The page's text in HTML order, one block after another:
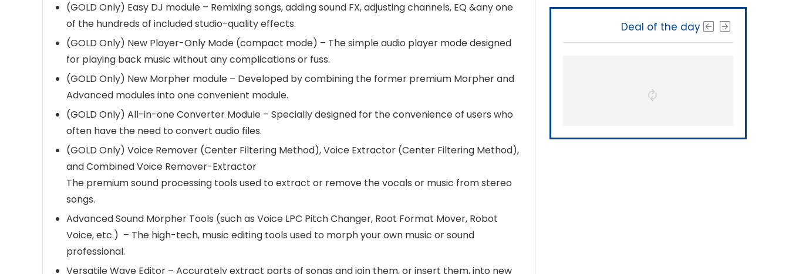
(GOLD Only) Easy DJ module – Remixing songs, adding sound FX, adjusting channels, EQ &any one
of the hundreds of included studio-quality effects.
(GOLD Only) New Player-Only Mode (compact mode) – The simple audio player mode designed
for playing back music without any complications or fuss.
(GOLD Only) New Morpher module – Developed by combining the former premium Morpher and
Advanced modules into one convenient module.
(GOLD Only) All-in-one Converter Module – Specially designed for the convenience of users who
often have the need to convert audio files.
(GOLD Only) Voice Remover (Center Filtering Method), Voice Extractor (Center Filtering Method),
and Combined Voice Remover-Extractor
The premium sound processing tools used to extract or remove the vocals or music from stereo
songs.
Advanced Sound Morpher Tools (such as Voice LPC Pitch Changer, Root Format Mover, Robot
Voice, etc.) – The high-tech, music editing tools used to morph your own music or sound
professional.
Versatile Wave Editor – Accurately extract parts of songs and join them, or insert them, into new
Deal of the day